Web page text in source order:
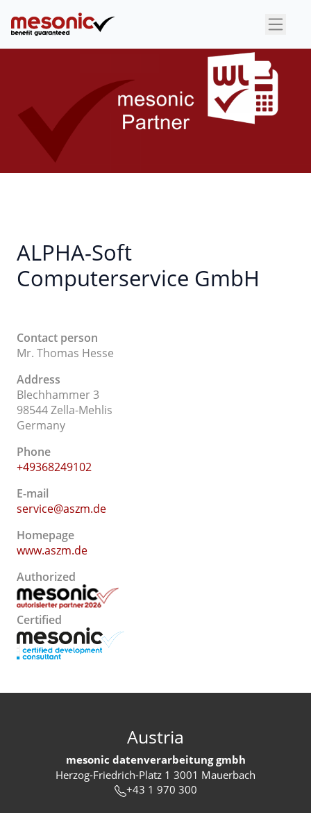
×
ALPHA-Soft
Computerservice GmbH
Contact person
Mr. Thomas Hesse
Address
Blechhammer 3
98544 Zella-Mehlis
Germany
Phone
+49368249102
E-mail
service@aszm.de
Homepage
www.aszm.de
Authorized
Certified
Austria
mesonic datenverarbeitung gmbh
Herzog-Friedrich-Platz 1 3001 Mauerbach
+43 1 970 300